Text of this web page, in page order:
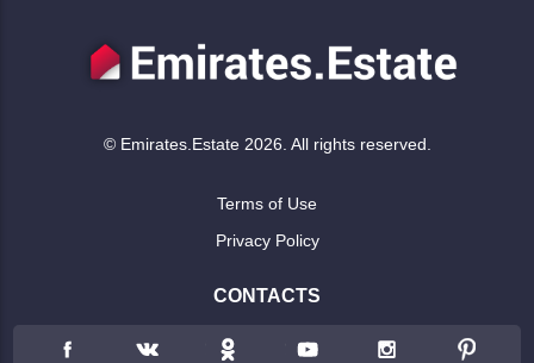
© Emirates.Estate 2026. All rights reserved.
Terms of Use
Privacy Policy
CONTACTS